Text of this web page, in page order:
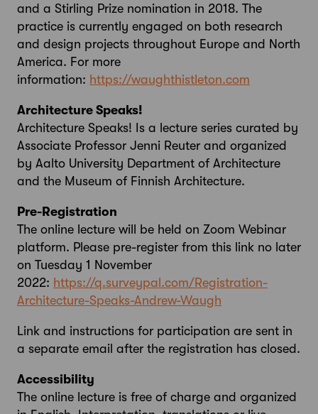
and a Stirling Prize nomination in 2018. The
practice is currently engaged on both research
and design projects throughout Europe and North
America. For more
information: https://waughthistleton.com
Architecture Speaks!
Architecture Speaks! Is a lecture series curated by
Associate Professor Jenni Reuter and organized
by Aalto University Department of Architecture
and the Museum of Finnish Architecture.
Pre-Registration
The online lecture will be held on Zoom Webinar
platform. Please pre-register from this link no later
on Tuesday 1 November
2022: https://q.surveypal.com/Registration-
Architecture-Speaks-Andrew-Waugh
Link and instructions for participation are sent in
a separate email after the registration has closed.
Accessibility
The online lecture is free of charge and organized